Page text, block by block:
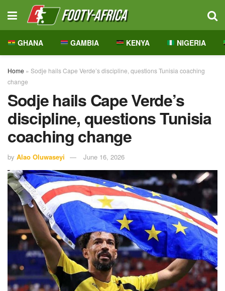
GHANA GAMBIA KENYA NIGERIA
Home » Sodje hails Cape Verde’s discipline, questions Tunisia coaching
change
Sodje hails Cape Verde’s
discipline, questions Tunisia
coaching change
by Alao Oluwaseyi June 16, 2026